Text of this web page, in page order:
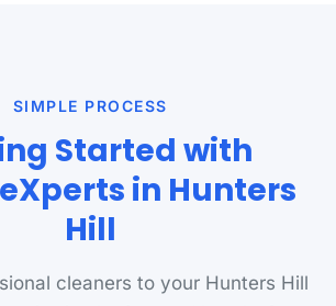
SIMPLE PROCESS
Started with
in Hunters
Hill
cleaners to your Hunters Hill